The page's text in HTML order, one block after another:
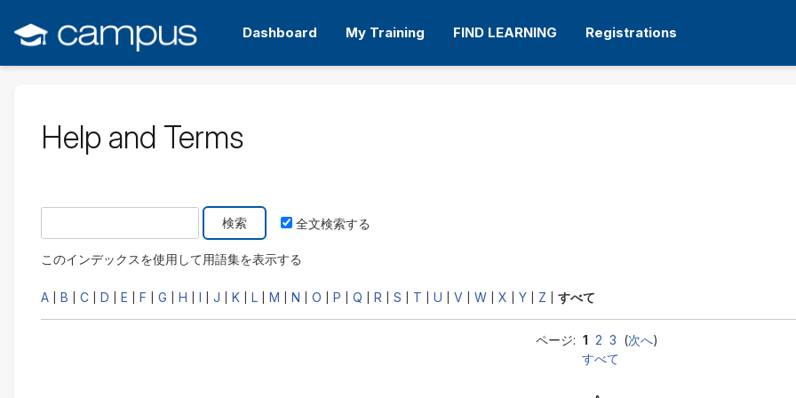
コ
Dashboard My Training FIND LEARNING Registrations
Help and Terms
次の用語集を検索する
全文検索する
このインデックスを使用して用語集を表示する
A B C D E F G H I J K L M N O P Q R S T U V W X Y Z すべて
ページ: 1 2 3 (次へ)
すべて